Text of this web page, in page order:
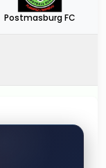
Postmasburg FC